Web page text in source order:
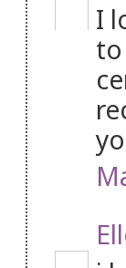
I
to